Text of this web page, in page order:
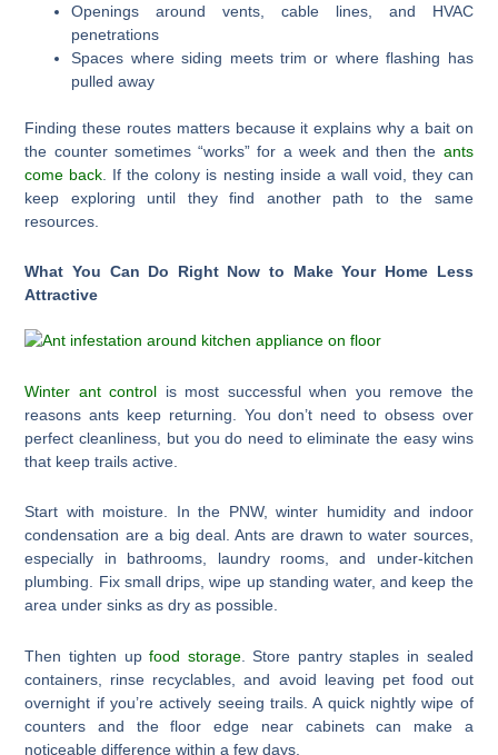
Openings around vents, cable lines, and HVAC
penetrations
Spaces where siding meets trim or where flashing has
pulled away
Finding these routes matters because it explains why a bait on
the counter sometimes “works” for a week and then the ants
come back . If the colony is nesting inside a wall void, they can
keep exploring until they find another path to the same
resources.
What You Can Do Right Now to Make Your Home Less
Attractive
Winter ant control is most successful when you remove the
reasons ants keep returning. You don’t need to obsess over
perfect cleanliness, but you do need to eliminate the easy wins
that keep trails active.
Start with moisture. In the PNW, winter humidity and indoor
condensation are a big deal. Ants are drawn to water sources,
especially in bathrooms, laundry rooms, and under-kitchen
plumbing. Fix small drips, wipe up standing water, and keep the
area under sinks as dry as possible.
Then tighten upfood storage. Store pantry staples in sealed
containers, rinse recyclables, and avoid leaving pet food out
overnight if you’re actively seeing trails. A quick nightly wipe of
counters and the floor edge near cabinets can make a
noticeable difference within a few days.